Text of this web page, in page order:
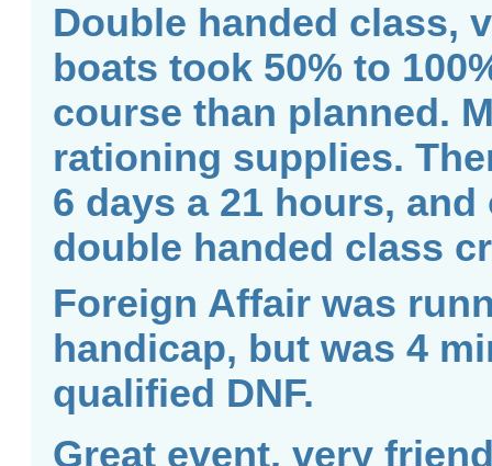
Double handed class,
boats took 50% to
course than planned.
rationing supplies.
6 days a 21 hours,
double handed class
Foreign Affair was
handicap, but was 4
qualified DNF.
Great event, very